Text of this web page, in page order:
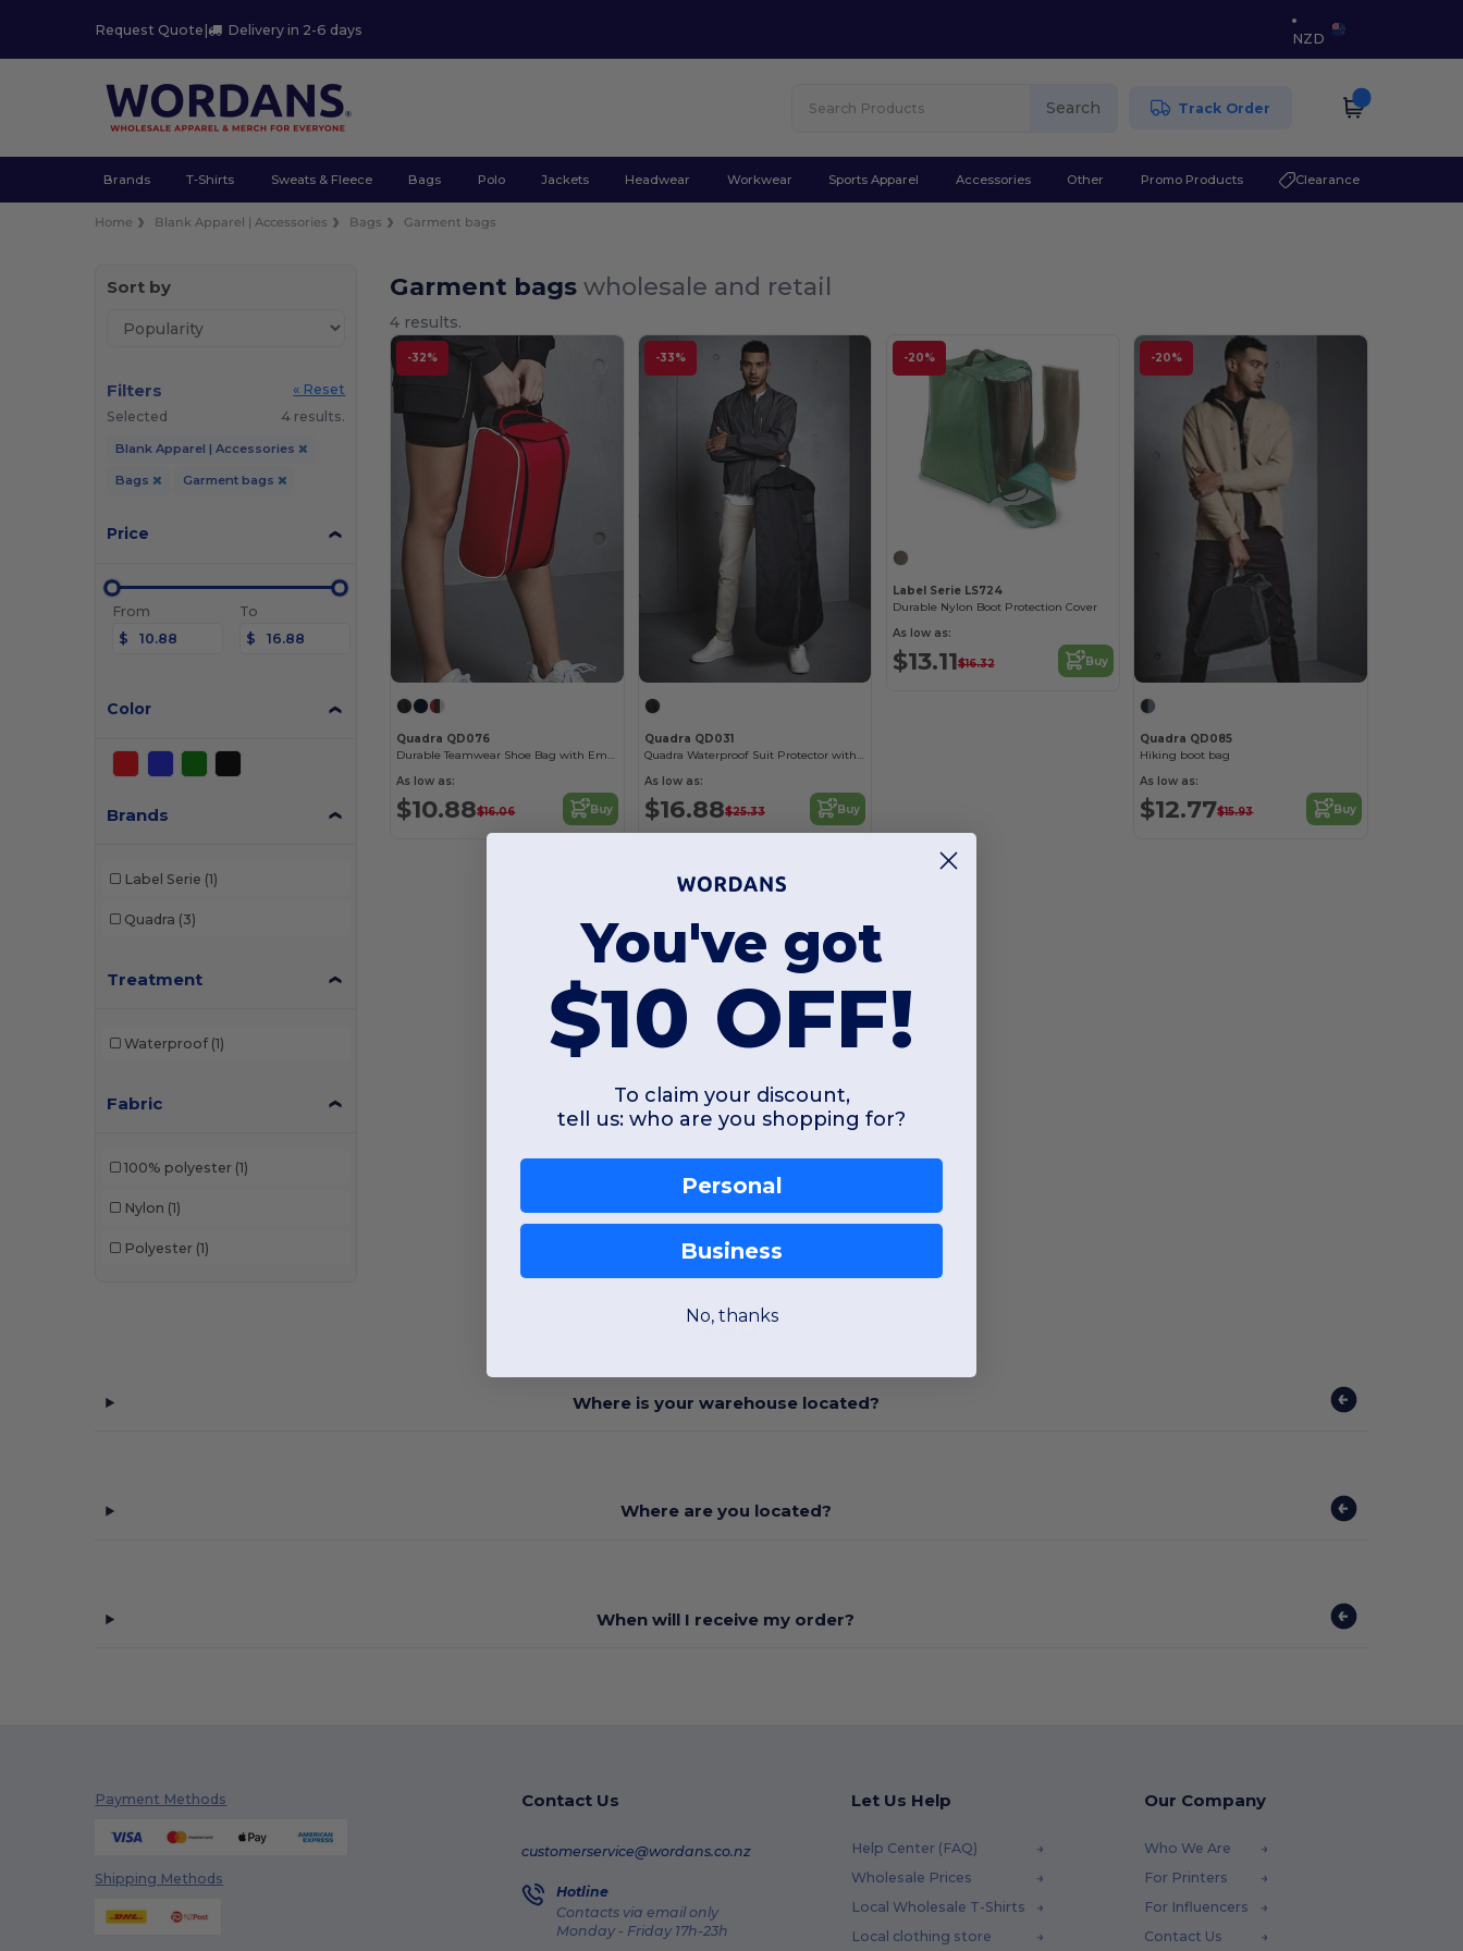
Request Quote | Delivery in 2-6 days
NZD
Search Track Order
Brands T-Shirts Sweats & Fleece Bags Polo Jackets Headwear Workwear Sports Apparel Accessories Other Promo Products Clearance
Home Blank Apparel | Accessories Bags Garment bags
Sort by
Filters
« Reset
Selected
4 results.
Blank Apparel | Accessories
Bags Garment bags
Price
From
$
To
$
Color
Brands
Label Serie (1)
Quadra (3)
Treatment
Waterproof (1)
Fabric
100% polyester (1)
Nylon (1)
Polyester (1)
Garment bagswholesale and retail
4 results.
-32%
Quadra QD076
Durable Teamwear Shoe Bag with Embroidery Options
As low as:
$10.88$16.06 Buy
-33%
Quadra QD031
Quadra Waterproof Suit Protector with Hanger Slot
As low as:
$16.88$25.33 Buy
-20%
Label Serie LS724
Durable Nylon Boot Protection Cover
As low as:
$13.11$16.32 Buy
-20%
Quadra QD085
Hiking boot bag
As low as:
$12.77$15.93 Buy
FAQ
Where is your warehouse located?
Where are you located?
When will I receive my order?
Payment Methods
Shipping Methods
Contact Us
customerservice@wordans.co.nz
Hotline
Contacts via email only
Monday - Friday 17h-23h
Let Us Help
Help Center (FAQ)
Wholesale Prices
Local Wholesale T-Shirts
Local clothing store
Our Company
Who We Are
For Printers
For Influencers
Contact Us
You've got
$10 OFF!
To claim your discount,
tell us: who are you shopping for?
Personal
Business
No, thanks